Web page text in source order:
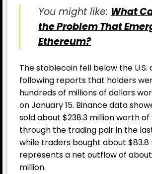
You might like: What
the Problem That
Ethereum?
The stablecoin fell below the U.S.
following reports that holders
hundreds of millions of dollars
on January 15. Binance data
sold about $238.3 million worth of
through the trading pair in the
while traders bought about $83.8
represents a net outflow of about
million.